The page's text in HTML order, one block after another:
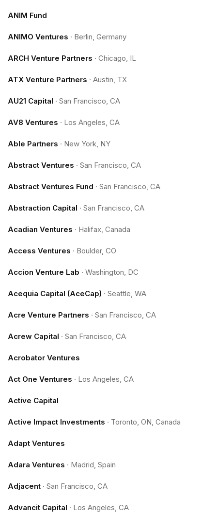
ANIM Fund
ANIMO Ventures · Berlin, Germany
ARCH Venture Partners · Chicago, IL
ATX Venture Partners · Austin, TX
AU21 Capital · San Francisco, CA
AV8 Ventures · Los Angeles, CA
Able Partners · New York, NY
Abstract Ventures · San Francisco, CA
Abstract Ventures Fund · San Francisco, CA
Abstraction Capital · San Francisco, CA
Acadian Ventures · Halifax, Canada
Access Ventures · Boulder, CO
Accion Venture Lab · Washington, DC
Acequia Capital (AceCap) · Seattle, WA
Acre Venture Partners · San Francisco, CA
Acrew Capital · San Francisco, CA
Acrobator Ventures
Act One Ventures · Los Angeles, CA
Active Capital
Active Impact Investments · Toronto, ON, Canada
Adapt Ventures
Adara Ventures · Madrid, Spain
Adjacent · San Francisco, CA
Advancit Capital · Los Angeles, CA